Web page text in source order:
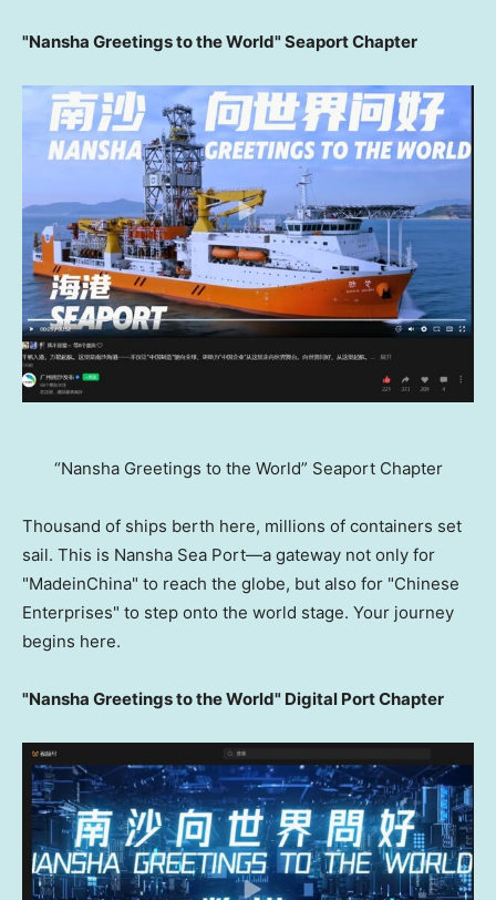
"Nansha Greetings to the World" Seaport Chapter
“Nansha Greetings to the World” Seaport Chapter
Thousand of ships berth here, millions of containers set
sail. This is Nansha Sea Port—a gateway not only for
"MadeinChina" to reach the globe, but also for "Chinese
Enterprises" to step onto the world stage. Your journey
begins here.
"Nansha Greetings to the World" Digital Port Chapter